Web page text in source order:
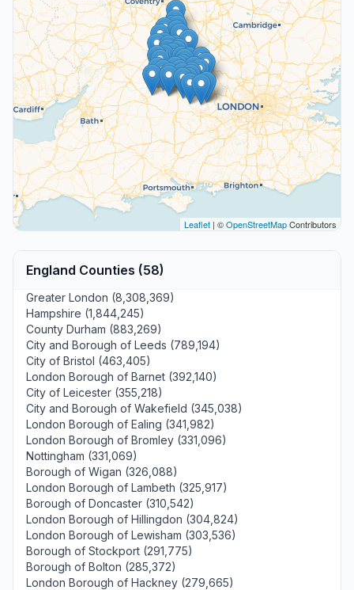
Leaflet | ©OpenStreetMapContributors
England Counties (58)
Greater London (8,308,369)
Hampshire (1,844,245)
County Durham (883,269)
City and Borough of Leeds (789,194)
City of Bristol (463,405)
London Borough of Barnet (392,140)
City of Leicester (355,218)
City and Borough of Wakefield (345,038)
London Borough of Ealing (341,982)
London Borough of Bromley (331,096)
Nottingham (331,069)
Borough of Wigan (326,088)
London Borough of Lambeth (325,917)
Borough of Doncaster (310,542)
London Borough of Hillingdon (304,824)
London Borough of Lewisham (303,536)
Borough of Stockport (291,775)
Borough of Bolton (285,372)
London Borough of Hackney (279,665)